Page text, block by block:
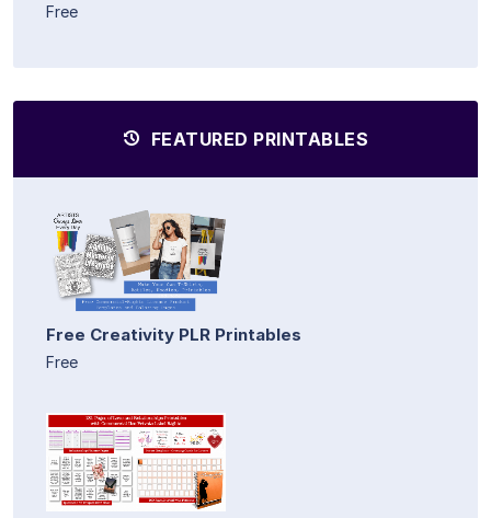
Free
FEATURED PRINTABLES
Free Creativity PLR Printables
Free